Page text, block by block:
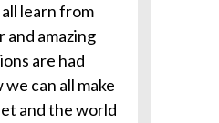
learn from
and amazing
are had
can all make
and the world